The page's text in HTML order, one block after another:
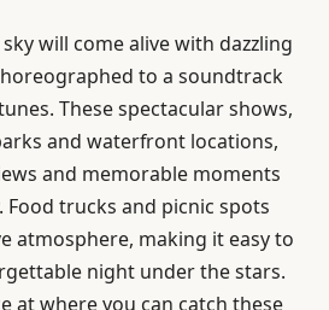
will come alive with dazzling
to a soundtrack
These spectacular shows,
and waterfront locations,
and memorable moments
trucks and picnic spots
atmosphere, making it easy to
night under the stars.
at where you can catch these